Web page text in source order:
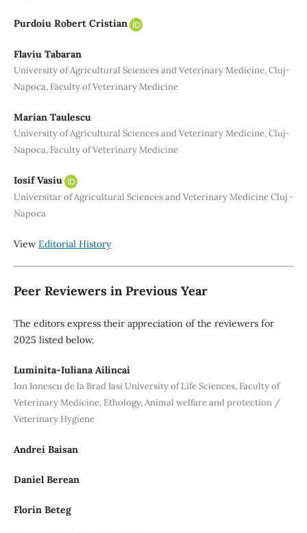
Purdoiu Robert Cristian
Flaviu Tabaran
University of Agricultural Sciences and Veterinary Medicine, Cluj-
Napoca, Faculty of Veterinary Medicine
Marian Taulescu
University of Agricultural Sciences and Veterinary Medicine, Cluj-
Napoca, Faculty of Veterinary Medicine
Iosif Vasiu
Universitar of Agricultural Sciences and Veterinary Medicine Cluj -
Napoca
View Editorial History
Peer Reviewers in Previous Year
The editors express their appreciation of the reviewers for
2025 listed below.
Luminita-Iuliana Ailincai
Ion Ionescu de la Brad Iasi University of Life Sciences, Faculty of
Veterinary Medicine, Ethology, Animal welfare and protection /
Veterinary Hygiene
Andrei Baisan
Daniel Berean
Florin Beteg